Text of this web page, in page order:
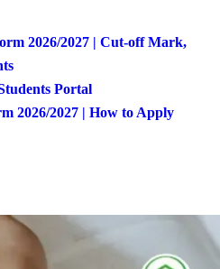
2026/2027 | Cut-off Mark,
Portal
2026/2027 | How to Apply